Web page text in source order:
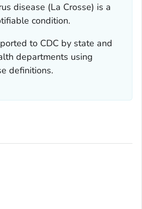
disease (La Crosse) is a
condition.
to CDC by state and
departments using
definitions.